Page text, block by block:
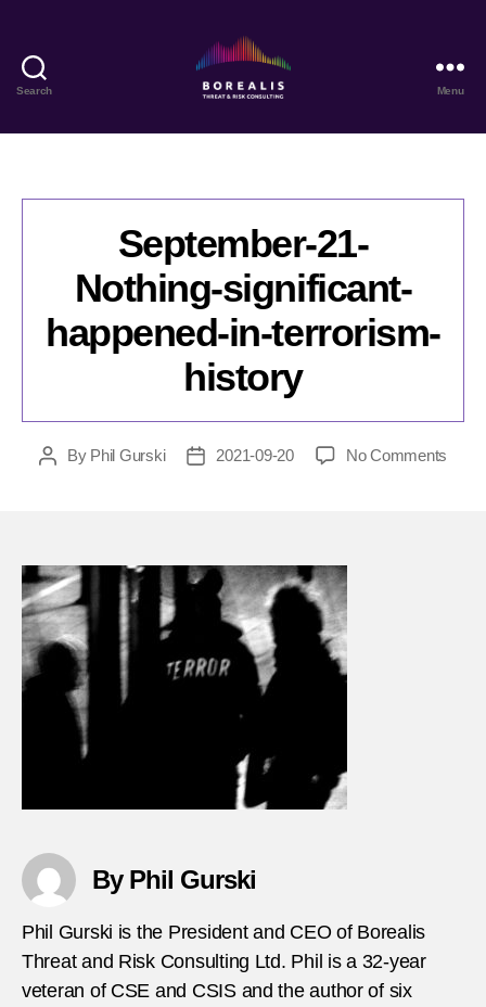
Search
Threat
Consulting
Menu
September-21-
Nothing-significant-
happened-in-terrorism-
history
PostBy Phil Gurski
Post2021-09-20 No Comments
By Phil Gurski
Phil Gurski is the President and CEO of Borealis
Threat and Risk Consulting Ltd. Phil is a 32-year
veteran of CSE and CSIS and the author of six